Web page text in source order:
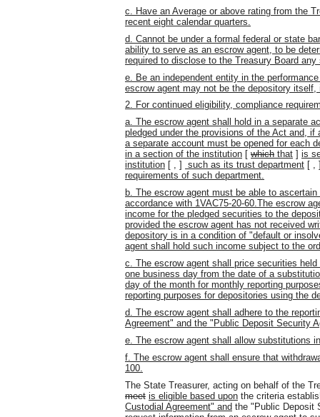
c. Have an Average or above rating from the
recent eight calendar quarters.
d. Cannot be under a formal federal or state
ability to serve as an escrow agent, to be
required to disclose to the Treasury Board
e. Be an independent entity in the
escrow agent may not be the depository
2. For continued eligibility, compliance
a. The escrow agent shall hold in a separate
pledged under the provisions of the Act and,
a separate account must be opened for each
in a section of the institution [ which that ] is
institution [ , ] such as its trust department [ ,
requirements of such department.
b. The escrow agent must be able to
accordance with 1VAC75-20-60.The escrow
income for the pledged securities to the
provided the escrow agent has not received
depository is in a condition of "default or
agent shall hold such income subject to the
c. The escrow agent shall price securities
one business day from the date of a
day of the month for monthly reporting
reporting purposes for depositories using the
d. The escrow agent shall adhere to the
Agreement" and the "Public Deposit Security
e. The escrow agent shall allow substitutions
f. The escrow agent shall ensure that
100.
The State Treasurer, acting on behalf of the
meet is eligible based upon the criteria
Custodial Agreement" and the "Public Deposit